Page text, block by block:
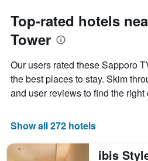
Top-rated hotels
Tower
Our users rated these Sapporo
the best places to stay. Skim
and user reviews to find the right
Show all 272 hotels